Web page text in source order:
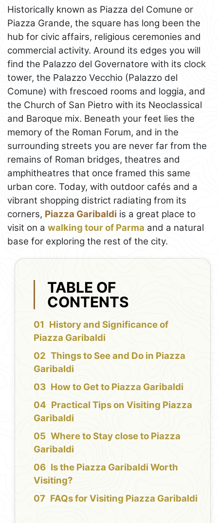
Historically known as Piazza del Comune or
Piazza Grande, the square has long been the
hub for civic affairs, religious ceremonies and
commercial activity. Around its edges you will
find the Palazzo del Governatore with its clock
tower, the Palazzo Vecchio (Palazzo del
Comune) with frescoed rooms and loggia, and
the Church of San Pietro with its Neoclassical
and Baroque mix. Beneath your feet lies the
memory of the Roman Forum, and in the
surrounding streets you are never far from the
remains of Roman bridges, theatres and
amphitheatres that once framed this same
urban core. Today, with outdoor cafés and a
vibrant shopping district radiating from its
corners, Piazza Garibaldi is a great place to
visit on a walking tour of Parma and a natural
base for exploring the rest of the city.
TABLE OF
CONTENTS
History and Significance of
Piazza Garibaldi
Things to See and Do in Piazza
Garibaldi
How to Get to Piazza Garibaldi
Practical Tips on Visiting Piazza
Garibaldi
Where to Stay close to Piazza
Garibaldi
Is the Piazza Garibaldi Worth
Visiting?
FAQs for Visiting Piazza Garibaldi